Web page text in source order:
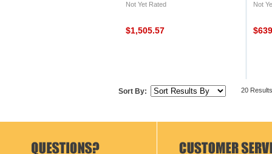
Not Yet Rated
$1,505.57
Not
Sort By: 20 Results